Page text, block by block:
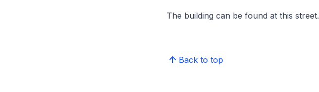
The building can be found at this street.
Back to top